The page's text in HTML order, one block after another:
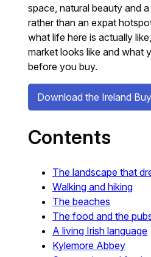
space, natural beauty and
rather than an expat
what life here is actually
market looks like and what
before you buy.
Download the Ireland
Contents
The landscape that
Walking and hiking
The beaches
The food and the
A living Irish language
Kylemore Abbey